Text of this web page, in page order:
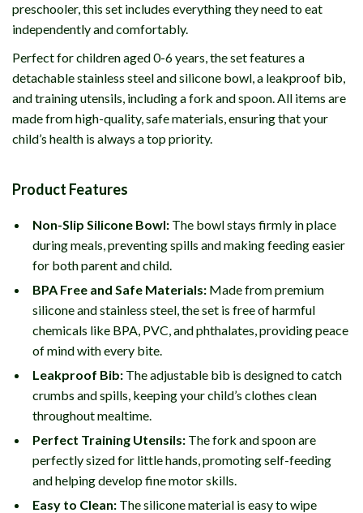
preschooler, this set includes everything they need to eat
independently and comfortably.
Perfect for children aged 0-6 years, the set features a
detachable stainless steel and silicone bowl, a leakproof bib,
and training utensils, including a fork and spoon. All items are
made from high-quality, safe materials, ensuring that your
child’s health is always a top priority.
Product Features
Non-Slip Silicone Bowl: The bowl stays firmly in place
during meals, preventing spills and making feeding easier
for both parent and child.
BPA Free and Safe Materials: Made from premium
silicone and stainless steel, the set is free of harmful
chemicals like BPA, PVC, and phthalates, providing peace
of mind with every bite.
Leakproof Bib: The adjustable bib is designed to catch
crumbs and spills, keeping your child’s clothes clean
throughout mealtime.
Perfect Training Utensils: The fork and spoon are
perfectly sized for little hands, promoting self-feeding
and helping develop fine motor skills.
Easy to Clean: The silicone material is easy to wipe